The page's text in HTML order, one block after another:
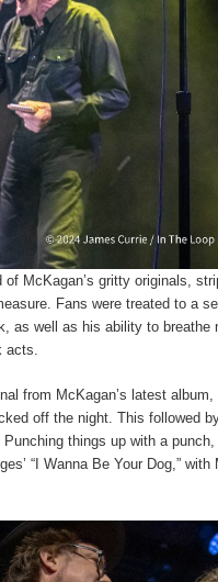
McKagan’s gritty originals,
Fans were treated to a
as well as his ability to
acts.
from McKagan’s latest
off the night. This followed
things up with a
“I Wanna Be Your Dog,”